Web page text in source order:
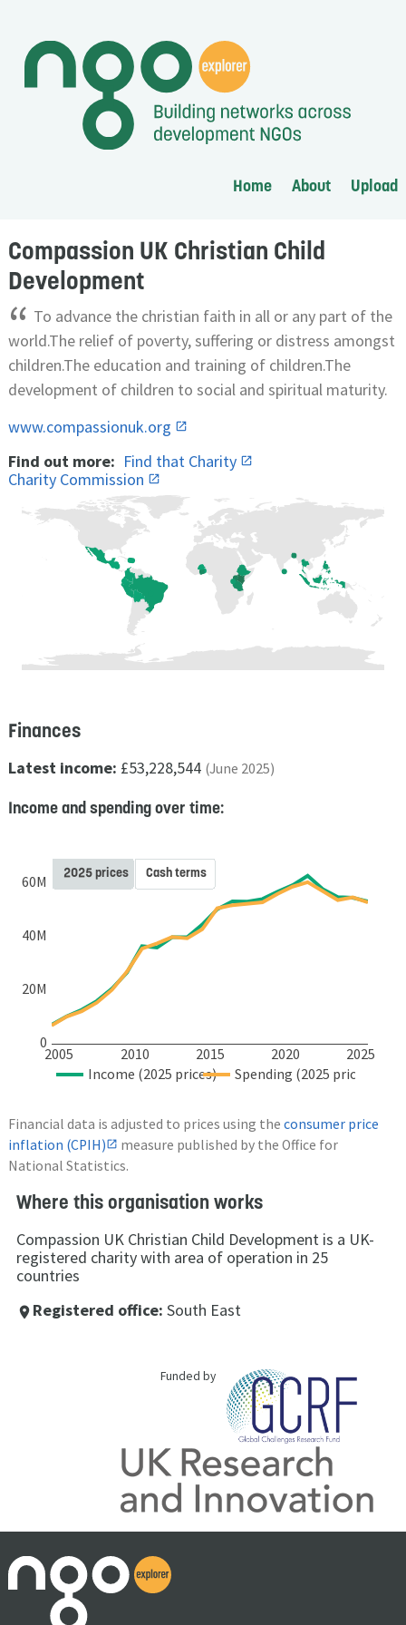
Home About Upload
Compassion UK Christian Child
Development
“ To advance the christian faith in all or any part of the
world.The relief of poverty, suffering or distress amongst
children.The education and training of children.The
development of children to social and spiritual maturity.
www.compassionuk.org
Find out more: Find that Charity
Charity Commission
Finances
Latest income: £53,228,544 (June 2025)
Income and spending over time:
2005 2010 2015 2020 2025
0
20M
40M
60M
Income (2025 prices) Spending (2025 prices)
2025 prices Cash terms
Financial data is adjusted to prices using the consumer price
inflation (CPIH)
measure published by the Office for
National Statistics.
Where this organisation works
Compassion UK Christian Child Development is a UK-
registered charity with area of operation in 25
countries
place Registered office: South East
Funded by